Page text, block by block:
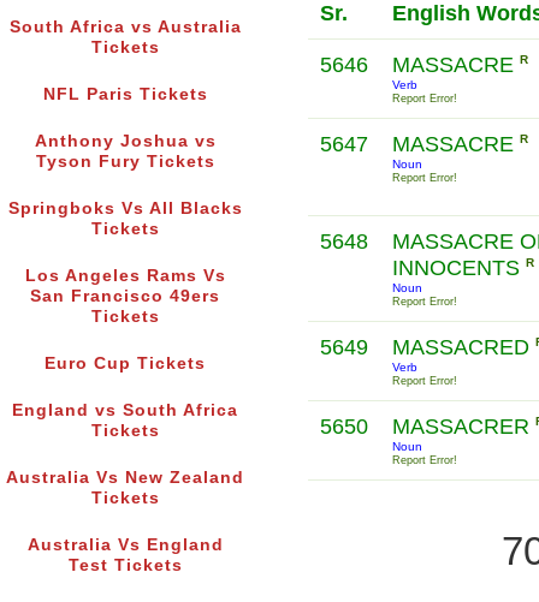
South Africa vs Australia
Tickets
NFL Paris Tickets
Anthony Joshua vs
Tyson Fury Tickets
Springboks Vs All Blacks
Tickets
Los Angeles Rams Vs
San Francisco 49ers
Tickets
Euro Cup Tickets
England vs South Africa
Tickets
Australia Vs New Zealand
Tickets
Australia Vs England
Test Tickets
Sr. English
5646 MASSACRE R
Verb
Report Error!
5647 MASSACRE R
Noun
Report Error!
5648
MASSACRE
INNOCENTS R
Noun
Report Error!
5649 MASSACRED
Verb
Report Error!
5650 MASSACRER
Noun
Report Error!